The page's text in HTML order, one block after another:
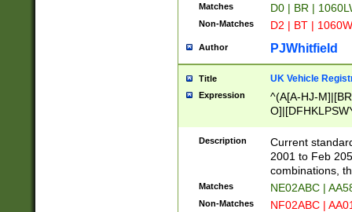
Matches D0 | BR |
Non-Matches D2 | BT |
Author PJWhitfield
Title UK Vehicle
Expression
^(A[A-HJ-
F]|)(0[02-9]|[1-
Description
Current
2001 to Feb
combinations,
Matches NE02ABC |
Non-Matches NF02ABC |